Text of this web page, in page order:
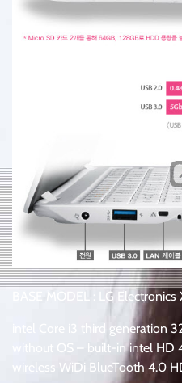
BASE MODEL : LG
intel Core i3 third generation
without OS – built-in intel
wireless WiDi BlueTooth 4.0